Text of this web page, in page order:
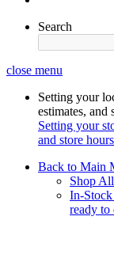
Search
close menu
Setting your
estimates, and
Setting your
and store
Back to Main
Shop
In-
ready to